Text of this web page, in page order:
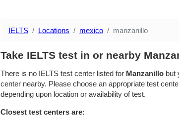
IELTS Locations mexico manzanillo
Take IELTS test in or nearby
There is no IELTS test center listed for Manzanillo but
center nearby. Please choose an appropriate test
depending upon location or availability of test.
Closest test centers are: